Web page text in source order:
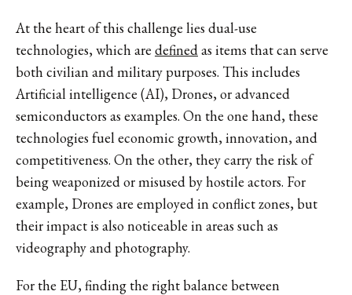
At the heart of this challenge lies dual-use
technologies, which are definedas items that can serve
both civilian and military purposes. This includes
Artificial intelligence (AI), Drones, or advanced
semiconductors as examples. On the one hand, these
technologies fuel economic growth, innovation, and
competitiveness. On the other, they carry the risk of
being weaponized or misused by hostile actors. For
example, Drones are employed in conflict zones, but
their impact is also noticeable in areas such as
videography and photography.
For the EU, finding the right balance between